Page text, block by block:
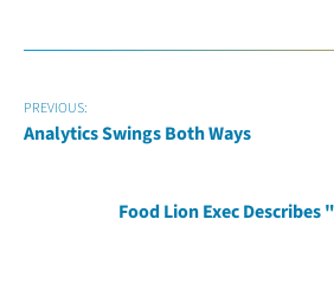
PREVIOUS:
Analytics Swings Both Ways
Food Lion Exec